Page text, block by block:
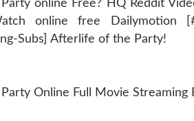
online Free? HQ Reddit
online free Dailymotion
Subs] Afterlife of the Party!
Online Full Movie Streaming